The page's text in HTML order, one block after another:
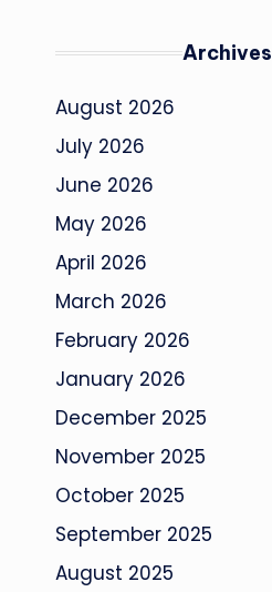
Archives
August 2026
July 2026
June 2026
May 2026
April 2026
March 2026
February 2026
January 2026
December 2025
November 2025
October 2025
September 2025
August 2025